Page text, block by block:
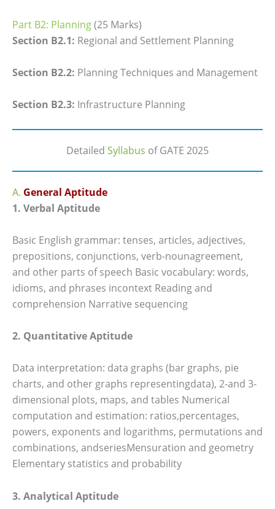
Part B2: Planning(25 Marks)
Section B2.1: Regional and Settlement Planning
Section B2.2: Planning Techniques and Management
Section B2.3: Infrastructure Planning
Detailed Syllabus of GATE 2025
A. General Aptitude
1. Verbal Aptitude
Basic English grammar: tenses, articles, adjectives,
prepositions, conjunctions, verb-nounagreement,
and other parts of speech Basic vocabulary: words,
idioms, and phrases incontext Reading and
comprehension Narrative sequencing
2. Quantitative Aptitude
Data interpretation: data graphs (bar graphs, pie
charts, and other graphs representingdata), 2-and 3-
dimensional plots, maps, and tables Numerical
computation and estimation: ratios,percentages,
powers, exponents and logarithms, permutations and
combinations, andseriesMensuration and geometry
Elementary statistics and probability
3. Analytical Aptitude